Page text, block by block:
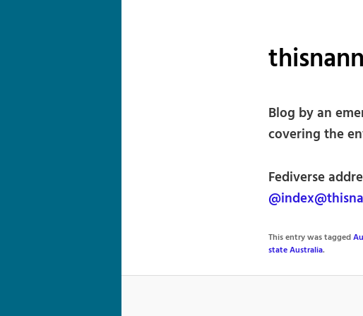
Blog by an
covering the
Fediverse
This entry was tagged
state Australia.